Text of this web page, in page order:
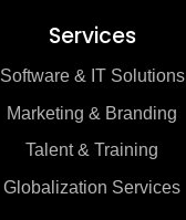
Services
Software & IT Solutions
Marketing & Branding
Talent & Training
Globalization Services